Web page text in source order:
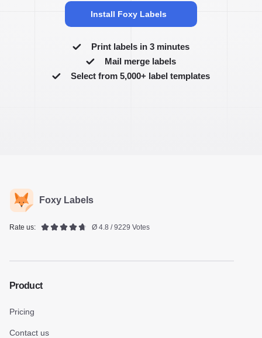
Install Foxy Labels
Print labels in 3 minutes
Mail merge labels
Select from 5,000+ label templates
Foxy Labels
Rate us: Ø 4.8 / 9229 Votes
Product
Pricing
Contact us